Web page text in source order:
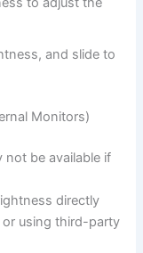
and slide to
Monitors)
be available if
directly
or using third-party